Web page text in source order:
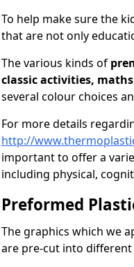
To help make sure the
that are not only
The various kinds of
classic activities,
several colour choices
For more details
http://
important to offer a
including physical,
Preformed
The graphics which we
are pre-cut into different